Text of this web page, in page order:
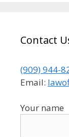
Contact
(909) 944-
Email:
Your name